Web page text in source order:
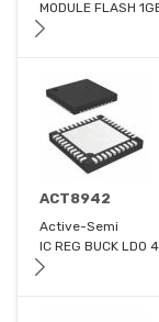
MODULE FLASH
ACT8942
Active-Semi
IC REG BUCK LDO